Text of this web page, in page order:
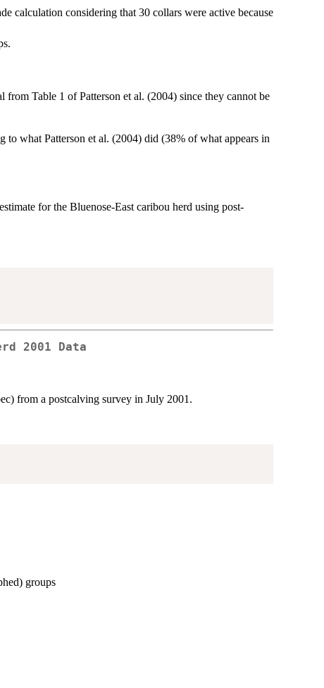
calculation considering that 30 collars were active because
Table 1 of Patterson et al. (2004) since they cannot be
to what Patterson et al. (2004) did (38% of what appears in
for the Bluenose-East caribou herd using post-
2001 Data
from a postcalving survey in July 2001.
groups